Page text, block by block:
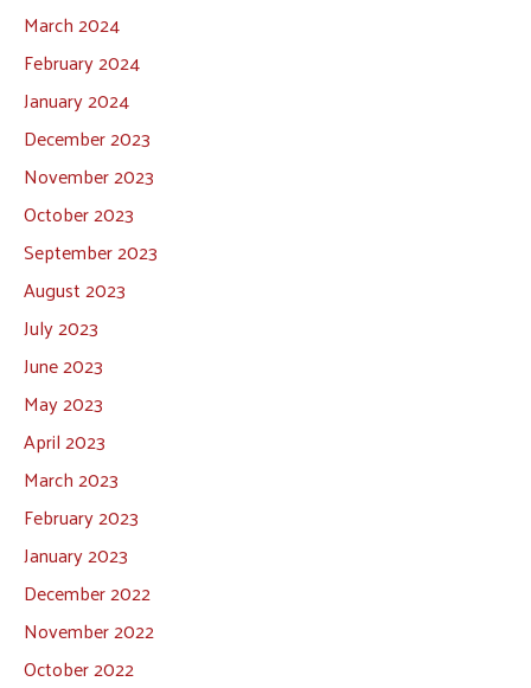
March 2024
February 2024
January 2024
December 2023
November 2023
October 2023
September 2023
August 2023
July 2023
June 2023
May 2023
April 2023
March 2023
February 2023
January 2023
December 2022
November 2022
October 2022